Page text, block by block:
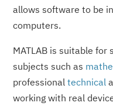
allows software to be
computers.
MATLAB is suitable
subjects such as
professionaltechnical
working with real